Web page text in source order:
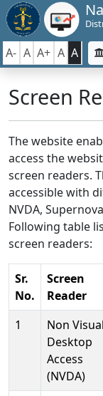
A- A A+ A A
Screen
The website
access the
screen readers.
accessible with
NVDA,
Following table
screen readers:
Sr.
No.
Screen
Reader
1
Non Visual
Desktop
Access
(NVDA)